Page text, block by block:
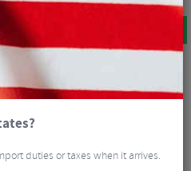
duties or taxes when it arrives.